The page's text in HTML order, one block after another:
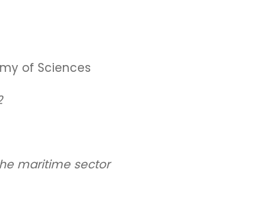
of Sciences
maritime sector